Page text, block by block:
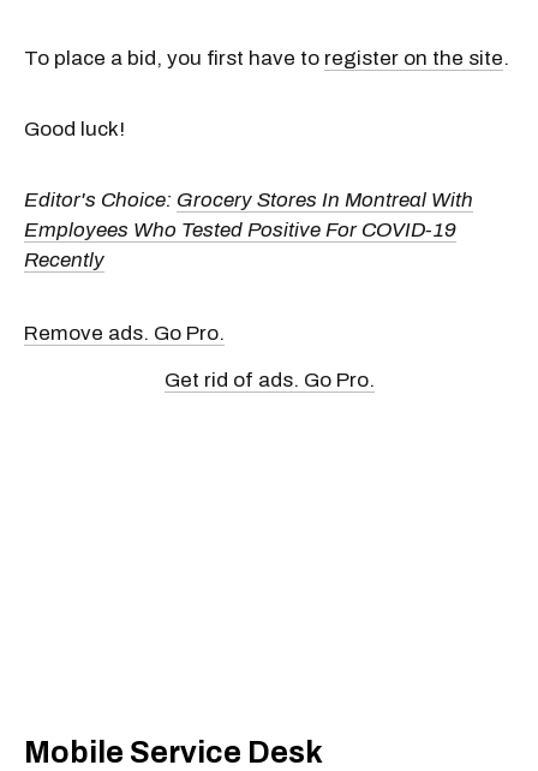
To place a bid, you first have to register on the site.
Good luck!
Editor's Choice: Grocery Stores In Montreal With
Employees Who Tested Positive For COVID-19
Recently
Remove ads. Go Pro.
Get rid of ads. Go Pro.
Mobile Service Desk